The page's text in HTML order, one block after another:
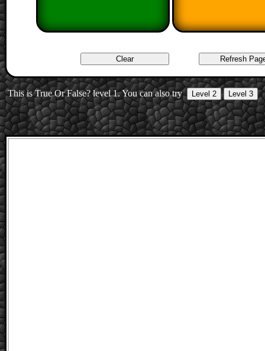
This is True Or False? level 1. You can also try